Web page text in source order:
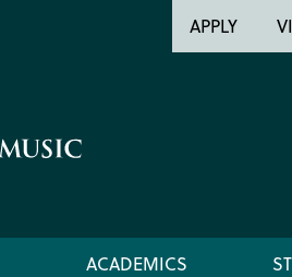
Utility
APPLY
ACADEMICS